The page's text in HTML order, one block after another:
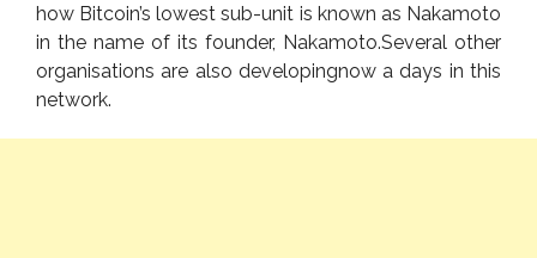
how Bitcoin’s lowest sub-unit is known as Nakamoto
in the name of its founder, Nakamoto.Several other
organisations are also developingnow a days in this
network.